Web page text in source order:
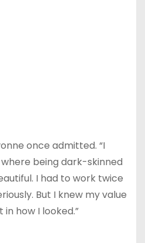
once admitted. “I
being dark-skinned
I had to work twice
But I knew my value
how I looked.”